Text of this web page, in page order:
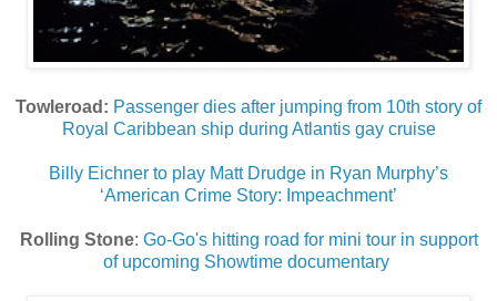
Towleroad: Passenger dies after jumping from 10th story of
Royal Caribbean ship during Atlantis gay cruise
Billy Eichner to play Matt Drudge in Ryan Murphy’s
‘American Crime Story: Impeachment’
Rolling Stone: Go-Go's hitting road for mini tour in support
of upcoming Showtime documentary